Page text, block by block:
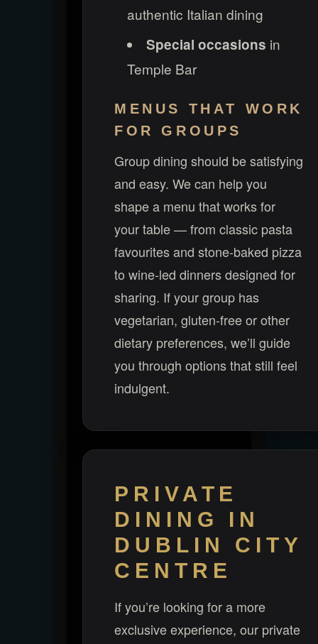
authentic Italian dining
Special occasions in
Temple Bar
MENUS THAT WORK
FOR GROUPS
Group dining should be satisfying
and easy. We can help you
shape a menu that works for
your table — from classic pasta
favourites and stone-baked pizza
to wine-led dinners designed for
sharing. If your group has
vegetarian, gluten-free or other
dietary preferences, we’ll guide
you through options that still feel
indulgent.
PRIVATE
DINING IN
DUBLIN CITY
CENTRE
If you’re looking for a more
exclusive experience, our private